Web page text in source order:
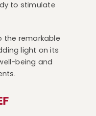
to stimulate
the remarkable
light on its
being and